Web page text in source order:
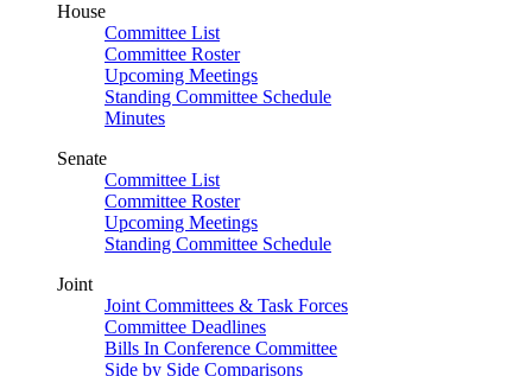
House
Committee List
Committee Roster
Upcoming Meetings
Standing Committee Schedule
Minutes
Senate
Committee List
Committee Roster
Upcoming Meetings
Standing Committee Schedule
Joint
Joint Committees & Task Forces
Committee Deadlines
Bills In Conference Committee
Side by Side Comparisons